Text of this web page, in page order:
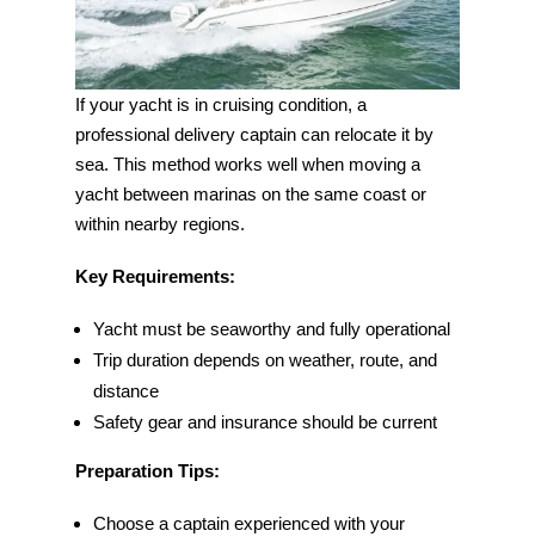
If your yacht is in cruising condition, a
professional delivery captain can relocate it by
sea. This method works well when moving a
yacht between marinas on the same coast or
within nearby regions.
Key Requirements:
Yacht must be seaworthy and fully operational
Trip duration depends on weather, route, and
distance
Safety gear and insurance should be current
Preparation Tips:
Choose a captain experienced with your